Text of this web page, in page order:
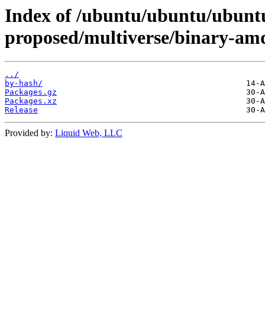
Index of /ubuntu/ubuntu/
proposed/multiverse/binary-
../
by-hash/
Packages.gz
Packages.xz
Release
Provided by: Liquid Web, LLC